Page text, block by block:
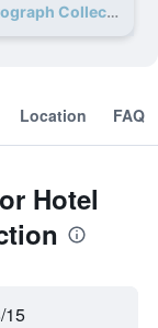
26 more Ambassador Hotel Wichita Autograph Collection deals
Location FAQ
Hotel
15